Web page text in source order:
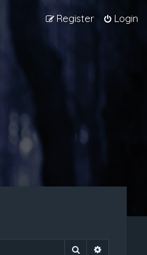
Login
Register
Search